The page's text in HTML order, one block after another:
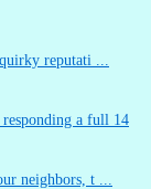
reputati ...
a full 14
neighbors, t ...